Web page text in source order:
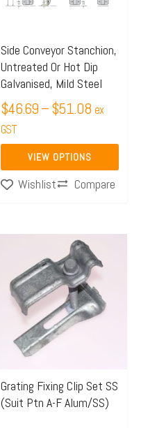
Side Conveyor Stanchion,
Untreated Or Hot Dip
Galvanised, Mild Steel
$46.69–$51.08 ex
GST
VIEW OPTIONS
The
may
be
chosen
on
the
product
page
Wishlist
Compare
Grating Fixing Clip Set SS
(Suit Ptn A-F Alum/SS)